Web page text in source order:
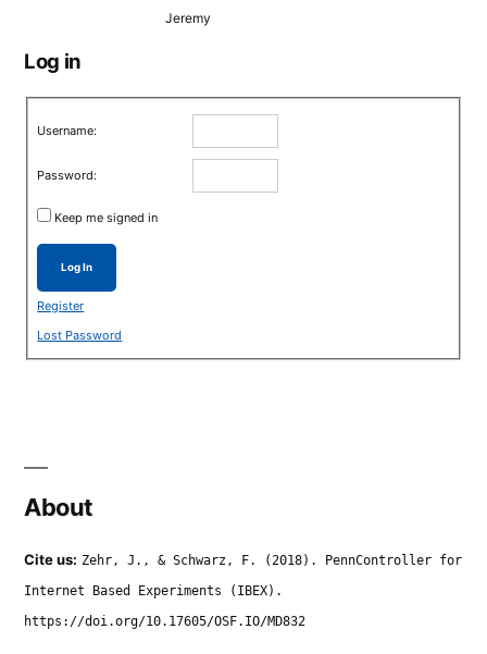
Jeremy
Log in
Username:
Password:
Keep me signed in
Log In
Register
Lost Password
About
Cite us: Zehr, J., & Schwarz, F. (2018). PennController for
Internet Based Experiments (IBEX).
https://doi.org/10.17605/OSF.IO/MD832